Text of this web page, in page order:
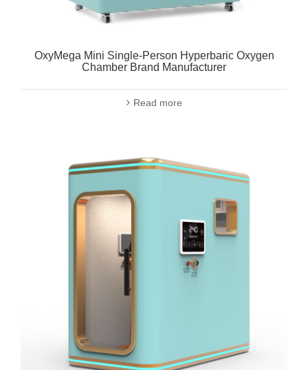
OxyMega Mini Single-Person Hyperbaric Oxygen
Chamber Brand Manufacturer
Read more